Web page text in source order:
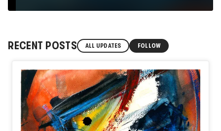
RECENT POSTS ALL UPDATES FOLLOW